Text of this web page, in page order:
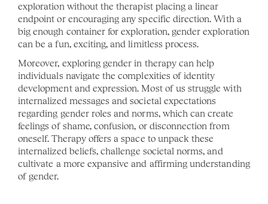
exploration without the therapist placing a linear
endpoint or encouraging any specific direction. With a
big enough container for exploration, gender exploration
can be a fun, exciting, and limitless process.
Moreover, exploring gender in therapy can help
individuals navigate the complexities of identity
development and expression. Most of us struggle with
internalized messages and societal expectations
regarding gender roles and norms, which can create
feelings of shame, confusion, or disconnection from
oneself. Therapy offers a space to unpack these
internalized beliefs, challenge societal norms, and
cultivate a more expansive and affirming understanding
of gender.